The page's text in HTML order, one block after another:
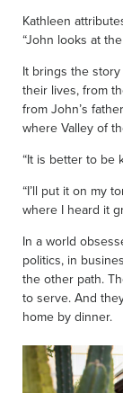
Kathleen
“John looks at
It brings the
their lives, from
from John’s
where Valley of
“It is better to be
“I’ll put it on my
where I heard it
In a world
politics, in
the other path.
to serve. And
home by dinner.